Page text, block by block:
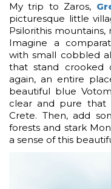
My trip to Zaros,
picturesque little
Psilorithis
Imagine a
with small cobbled
that stand crooked
again, an entire
beautiful blue
clear and pure that
Crete. Then, add
forests and stark
a sense of this